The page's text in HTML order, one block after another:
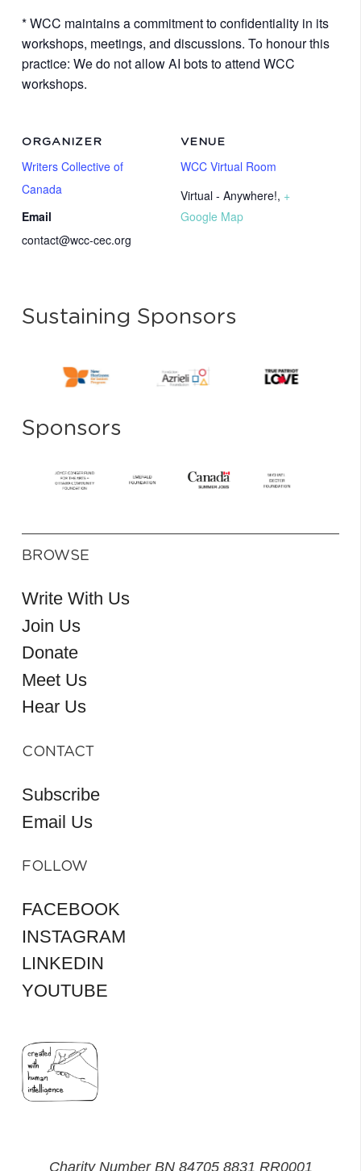
* WCC maintains a commitment to confidentiality in its
workshops, meetings, and discussions. To honour this
practice: We do not allow AI bots to attend WCC
workshops.
VENUE
WCC Virtual Room
Virtual - Anywhere!, +
Google Map
ORGANIZER
Writers Collective of
Canada
Email
contact@wcc-cec.org
Sustaining Sponsors
Sponsors
BROWSE
Write With Us
Join Us
Donate
Meet Us
Hear Us
CONTACT
Subscribe
Email Us
FOLLOW
FACEBOOK
INSTAGRAM
LINKEDIN
YOUTUBE
Charity Number BN 84705 8831 RR0001